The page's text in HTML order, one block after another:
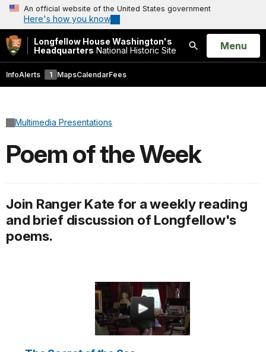
An official website of the United States government
Here's how you know
Longfellow House Washington's
Headquarters National Historic Site
Search
Open
Menu
InfoAlerts 1 MapsCalendarFees
Multimedia Presentations
Poem of the Week
Join Ranger Kate for a weekly reading
and brief discussion of Longfellow's
poems.